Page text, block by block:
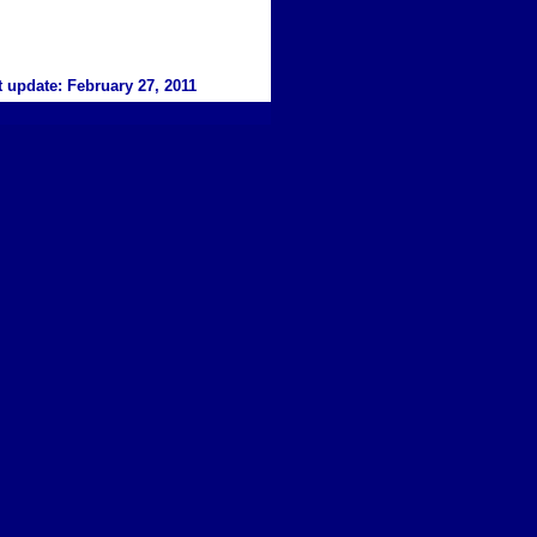
update: February 27, 2011